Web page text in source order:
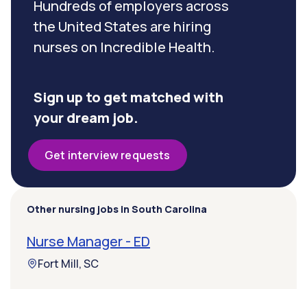
Hundreds of employers across
the United States are hiring
nurses on Incredible Health.
Sign up to get matched with
your dream job.
Get interview requests
Other nursing jobs in South Carolina
Nurse Manager - ED
Fort Mill, SC